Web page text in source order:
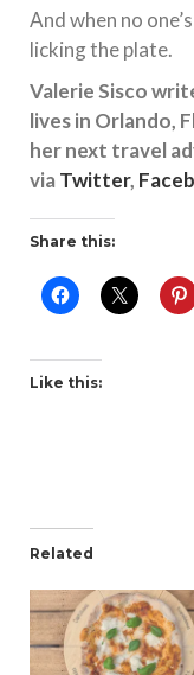
And when no
licking the plate.
Valerie Sisco
lives in Orlando,
her next travel
viaTwitter,
Share this:
Like this:
Related